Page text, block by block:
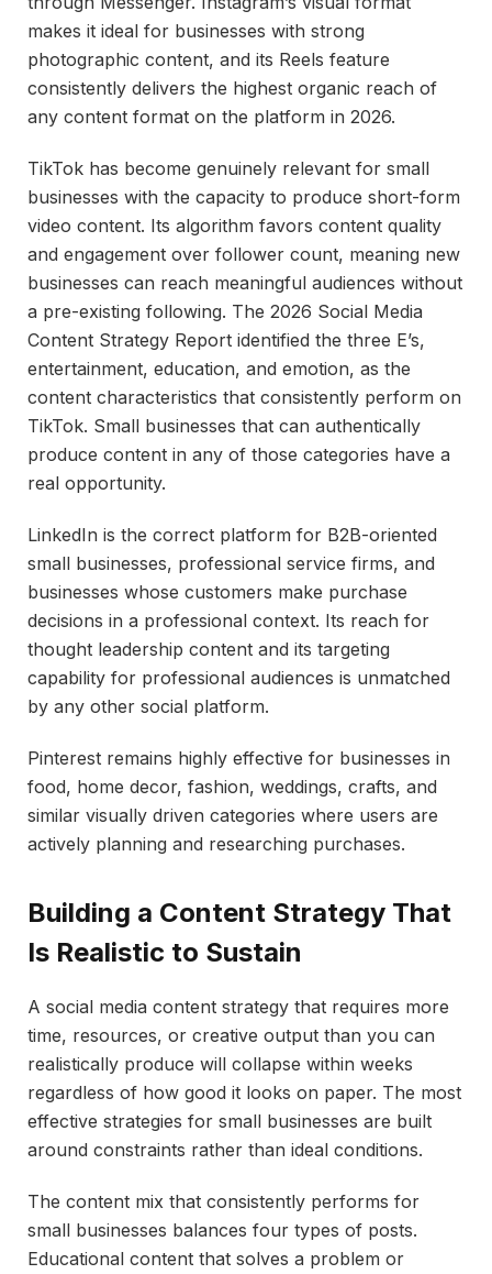
makes it ideal for businesses with strong
photographic content, and its Reels feature
consistently delivers the highest organic reach of
any content format on the platform in 2026.
TikTok has become genuinely relevant for small
businesses with the capacity to produce short-form
video content. Its algorithm favors content quality
and engagement over follower count, meaning new
businesses can reach meaningful audiences without
a pre-existing following. The 2026 Social Media
Content Strategy Report identified the three E’s,
entertainment, education, and emotion, as the
content characteristics that consistently perform on
TikTok. Small businesses that can authentically
produce content in any of those categories have a
real opportunity.
LinkedIn is the correct platform for B2B-oriented
small businesses, professional service firms, and
businesses whose customers make purchase
decisions in a professional context. Its reach for
thought leadership content and its targeting
capability for professional audiences is unmatched
by any other social platform.
Pinterest remains highly effective for businesses in
food, home decor, fashion, weddings, crafts, and
similar visually driven categories where users are
actively planning and researching purchases.
Building a Content Strategy That
Is Realistic to Sustain
A social media content strategy that requires more
time, resources, or creative output than you can
realistically produce will collapse within weeks
regardless of how good it looks on paper. The most
effective strategies for small businesses are built
around constraints rather than ideal conditions.
The content mix that consistently performs for
small businesses balances four types of posts.
Educational content that solves a problem or